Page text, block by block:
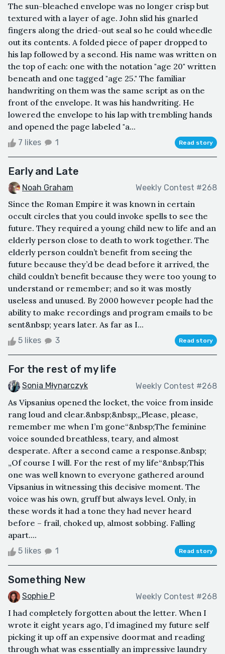
The sun-bleached envelope was no longer crisp but
textured with a layer of age. John slid his gnarled
fingers along the dried-out seal so he could wheedle
out its contents. A folded piece of paper dropped to
his lap followed by a second. His name was written on
the top of each: one with the notation "age 20" written
beneath and one tagged "age 25." The familiar
handwriting on them was the same script as on the
front of the envelope. It was his handwriting. He
lowered the envelope to his lap with trembling hands
and opened the page labeled "a...
7 likes 1 Read story
Early and Late
Noah Graham Weekly Contest #268
Since the Roman Empire it was known in certain
occult circles that you could invoke spells to see the
future. They required a young child new to life and an
elderly person close to death to work together. The
elderly person couldn’t benefit from seeing the
future because they’d be dead before it arrived, the
child couldn’t benefit because they were too young to
understand or remember; and so it was mostly
useless and unused. By 2000 however people had the
ability to make recordings and program emails to be
sent&nbsp; years later. As far as I...
5 likes 3 Read story
For the rest of my life
Sonia Młynarczyk Weekly Contest #268
As Vipsanius opened the locket, the voice from inside
rang loud and clear.&nbsp;&nbsp;„Please, please,
remember me when I’m gone“&nbsp;The feminine
voice sounded breathless, teary, and almost
desperate. After a second came a response.&nbsp;
„Of course I will. For the rest of my life“&nbsp;This
one was well known to everyone gathered around
Vipsanius in witnessing this decisive moment. The
voice was his own, gruff but always level. Only, in
these words it had a tone they had never heard
before – frail, choked up, almost sobbing. Falling
apart....
5 likes 1 Read story
Something New
Sophie P Weekly Contest #268
I had completely forgotten about the letter. When I
wrote it eight years ago, I’d imagined my future self
picking it up off an expensive doormat and reading
through what was essentially an impressive laundry